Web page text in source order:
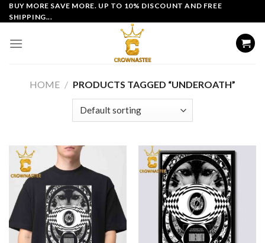
Skip
to
BUY MORE SAVE MORE. UP TO 10% DISCOUNT AND FREE
SHIPPING...
HOME / PRODUCTS TAGGED “UNDEROATH”